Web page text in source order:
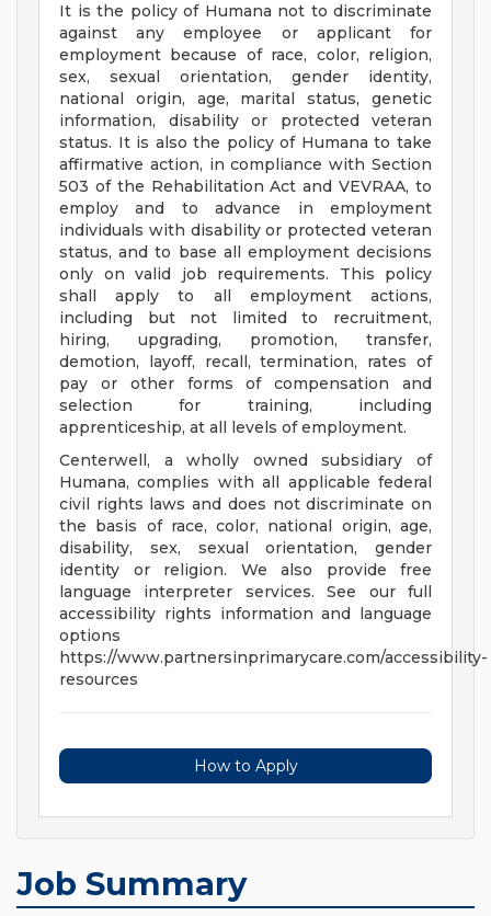
It is the policy of Humana not to discriminate
against any employee or applicant for
employment because of race, color, religion,
sex, sexual orientation, gender identity,
national origin, age, marital status, genetic
information, disability or protected veteran
status. It is also the policy of Humana to take
affirmative action, in compliance with Section
503 of the Rehabilitation Act and VEVRAA, to
employ and to advance in employment
individuals with disability or protected veteran
status, and to base all employment decisions
only on valid job requirements. This policy
shall apply to all employment actions,
including but not limited to recruitment,
hiring, upgrading, promotion, transfer,
demotion, layoff, recall, termination, rates of
pay or other forms of compensation and
selection for training, including
apprenticeship, at all levels of employment.
Centerwell, a wholly owned subsidiary of
Humana, complies with all applicable federal
civil rights laws and does not discriminate on
the basis of race, color, national origin, age,
disability, sex, sexual orientation, gender
identity or religion. We also provide free
language interpreter services. See our full
accessibility rights information and language
options
https://www.partnersinprimarycare.com/accessibility-
resources
How to Apply
Job Summary